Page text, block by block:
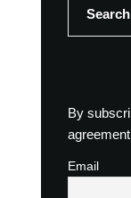
By
Email